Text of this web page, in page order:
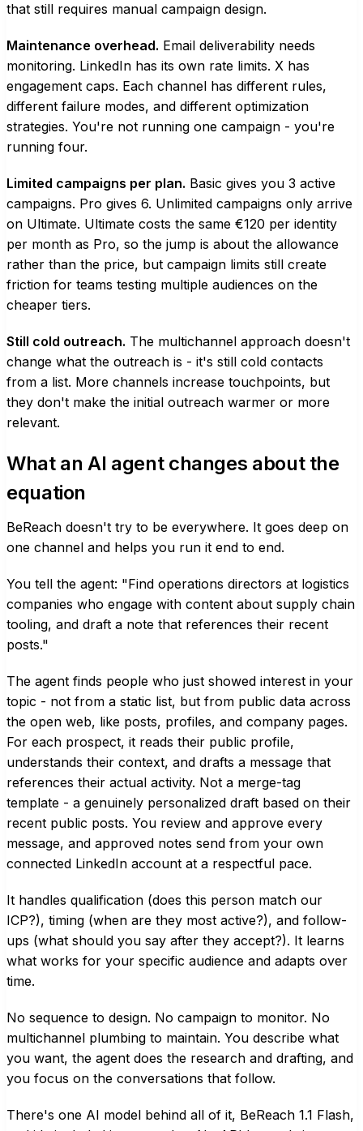
that still requires manual campaign design.
Maintenance overhead. Email deliverability needs
monitoring. LinkedIn has its own rate limits. X has
engagement caps. Each channel has different rules,
different failure modes, and different optimization
strategies. You're not running one campaign - you're
running four.
Limited campaigns per plan. Basic gives you 3 active
campaigns. Pro gives 6. Unlimited campaigns only arrive
on Ultimate. Ultimate costs the same €120 per identity
per month as Pro, so the jump is about the allowance
rather than the price, but campaign limits still create
friction for teams testing multiple audiences on the
cheaper tiers.
Still cold outreach. The multichannel approach doesn't
change what the outreach is - it's still cold contacts
from a list. More channels increase touchpoints, but
they don't make the initial outreach warmer or more
relevant.
What an AI agent changes about the
equation
BeReach doesn't try to be everywhere. It goes deep on
one channel and helps you run it end to end.
You tell the agent: "Find operations directors at logistics
companies who engage with content about supply chain
tooling, and draft a note that references their recent
posts."
The agent finds people who just showed interest in your
topic - not from a static list, but from public data across
the open web, like posts, profiles, and company pages.
For each prospect, it reads their public profile,
understands their context, and drafts a message that
references their actual activity. Not a merge-tag
template - a genuinely personalized draft based on their
recent public posts. You review and approve every
message, and approved notes send from your own
connected LinkedIn account at a respectful pace.
It handles qualification (does this person match our
ICP?), timing (when are they most active?), and follow-
ups (what should you say after they accept?). It learns
what works for your specific audience and adapts over
time.
No sequence to design. No campaign to monitor. No
multichannel plumbing to maintain. You describe what
you want, the agent does the research and drafting, and
you focus on the conversations that follow.
There's one AI model behind all of it, BeReach 1.1 Flash,